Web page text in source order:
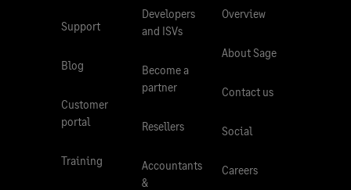
Support
Blog
Customer
portal
Training
Developers
and ISVs
Become a
partner
Resellers
Accountants
&
Overview
About Sage
Contact us
Social
Careers